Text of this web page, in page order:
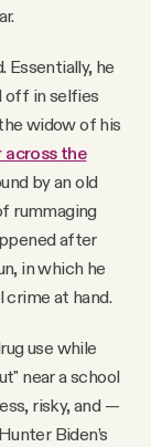
Essentially, he
off in selfies
widow of his
across the
by an old
rummaging
after
in which he
crime at hand.
use while
near a school
risky, and —
Biden’s